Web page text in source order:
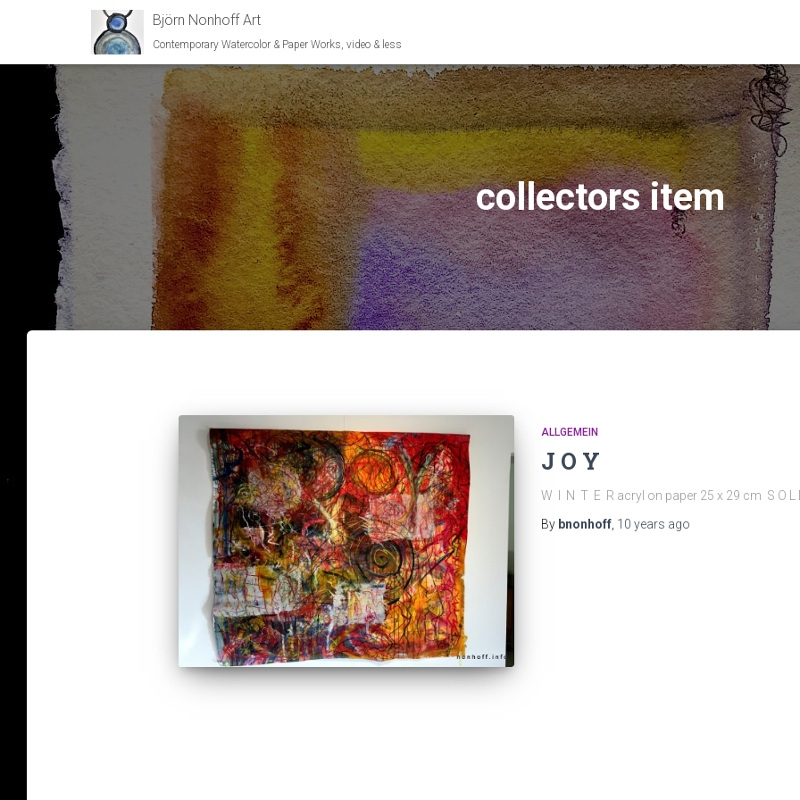
Björn Nonhoff Art
Contemporary Watercolor & Paper Works, video & less
collectors item
ALLGEMEIN
J O Y
W I N T E R acryl on paper 25 x 29 cm S O L
By bnonhoff, 10 years ago